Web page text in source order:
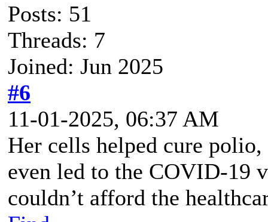
Posts: 51
Threads: 7
Joined: Jun 2025
#6
11-01-2025, 06:37 AM
Her cells helped cure polio,
even led to the COVID-19
couldn’t afford the